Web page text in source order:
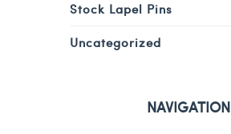
Stock Lapel Pins
Uncategorized
NAVIGATION